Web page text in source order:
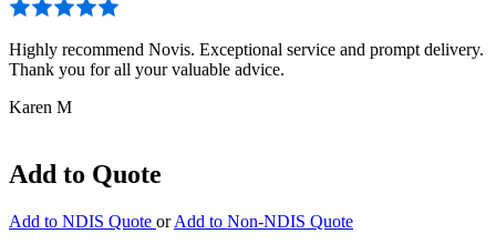
Highly recommend Novis. Exceptional service and prompt delivery.
Thank you for all your valuable advice.
Karen M
Add to Quote
Add to NDIS Quote or Add to Non-NDIS Quote